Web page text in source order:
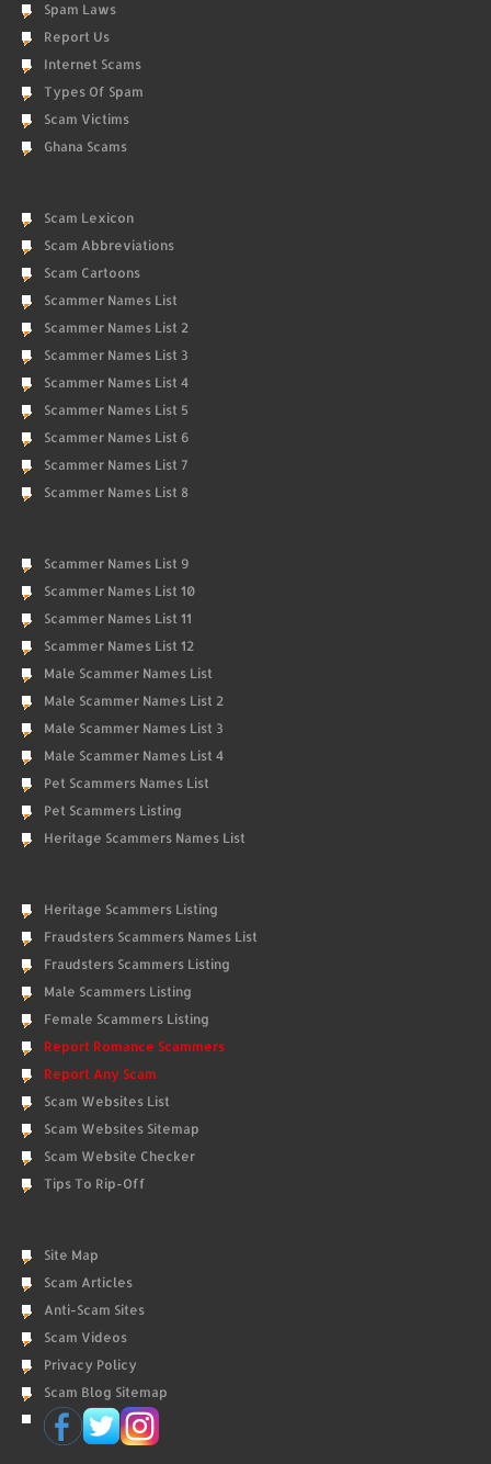
Spam Laws
Report Us
Internet Scams
Types Of Spam
Scam Victims
Ghana Scams
Scam Lexicon
Scam Abbreviations
Scam Cartoons
Scammer Names List
Scammer Names List 2
Scammer Names List 3
Scammer Names List 4
Scammer Names List 5
Scammer Names List 6
Scammer Names List 7
Scammer Names List 8
Scammer Names List 9
Scammer Names List 10
Scammer Names List 11
Scammer Names List 12
Male Scammer Names List
Male Scammer Names List 2
Male Scammer Names List 3
Male Scammer Names List 4
Pet Scammers Names List
Pet Scammers Listing
Heritage Scammers Names List
Heritage Scammers Listing
Fraudsters Scammers Names List
Fraudsters Scammers Listing
Male Scammers Listing
Female Scammers Listing
Report Romance Scammers
Report Any Scam
Scam Websites List
Scam Websites Sitemap
Scam Website Checker
Tips To Rip-Off
Site Map
Scam Articles
Anti-Scam Sites
Scam Videos
Privacy Policy
Scam Blog Sitemap